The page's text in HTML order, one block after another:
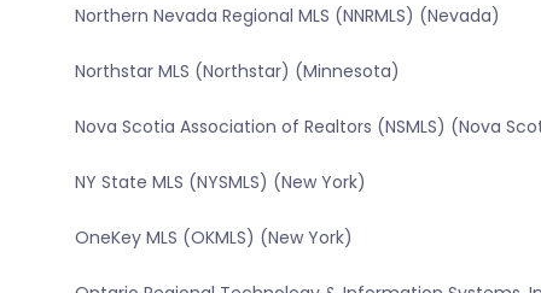
Northern Nevada Regional MLS (NNRMLS) (Nevada)
Northstar MLS (Northstar) (Minnesota)
Nova Scotia Association of Realtors (NSMLS) (Nova
NY State MLS (NYSMLS) (New York)
OneKey MLS (OKMLS) (New York)